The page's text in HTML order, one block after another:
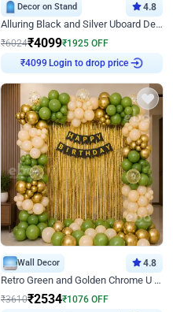
Decor on Stand 4.8
Alluring Black and Silver Uboard Decor
₹6024₹4099₹1925 OFF
Login to drop price
Wall Decor 4.8
Retro Green and Golden Chrome U Shaped Birthday Decor
₹3610₹2534₹1076 OFF